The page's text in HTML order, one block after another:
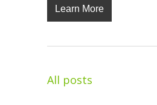
Learn More
All posts